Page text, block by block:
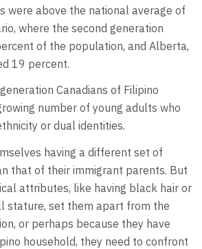
were above the national average of
where the second generation
of the population, and Alberta,
19 percent.
Canadians of Filipino
number of young adults who
or dual identities.
having a different set of
that of their immigrant parents. But
attributes, like having black hair or
stature, set them apart from the
or perhaps because they have
household, they need to confront